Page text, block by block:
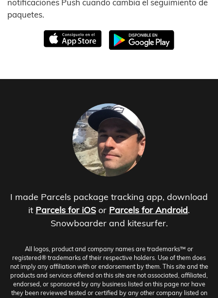
notificaciones Push cuando cambia el seguimiento de
paquetes.
I made Parcels package tracking app, download
it Parcels for iOS or Parcels for Android.
Snowboarder and kitesurfer.
All logos, product and company names are trademarks™ or
registered® trademarks of their respective holders. Use of them does
not imply any affiliation with or endorsement by them. This site and the
products and services offered on this site are not associated, affiliated,
endorsed, or sponsored by any business listed on this page nor have
they been reviewed tested or certified by any other company listed on